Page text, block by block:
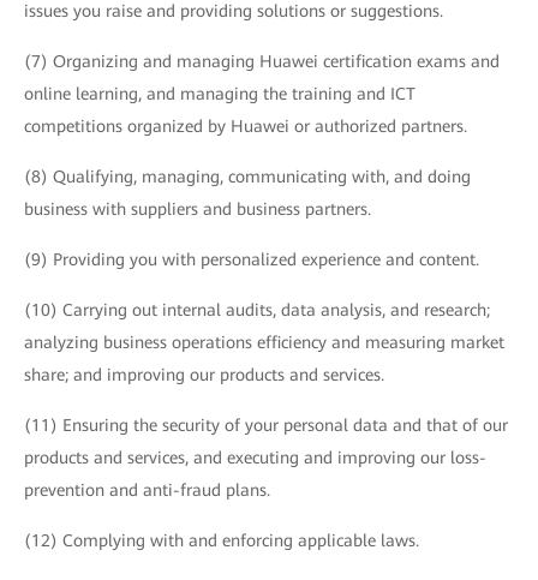
issues you raise and providing solutions or suggestions.
(7) Organizing and managing Huawei certification exams and
online learning, and managing the training and ICT
competitions organized by Huawei or authorized partners.
(8) Qualifying, managing, communicating with, and doing
business with suppliers and business partners.
(9) Providing you with personalized experience and content.
(10) Carrying out internal audits, data analysis, and research;
analyzing business operations efficiency and measuring market
share; and improving our products and services.
(11) Ensuring the security of your personal data and that of our
products and services, and executing and improving our loss-
prevention and anti-fraud plans.
(12) Complying with and enforcing applicable laws.